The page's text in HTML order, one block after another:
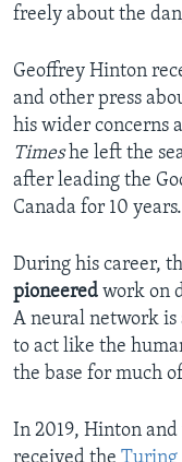
freely about the
Geoffrey Hinton
and other press
his wider concerns
Timeshe left the
after leading the
Canada for 10 years.
During his career,
pioneered work on
A neural network is
to act like the
the base for much
In 2019, Hinton